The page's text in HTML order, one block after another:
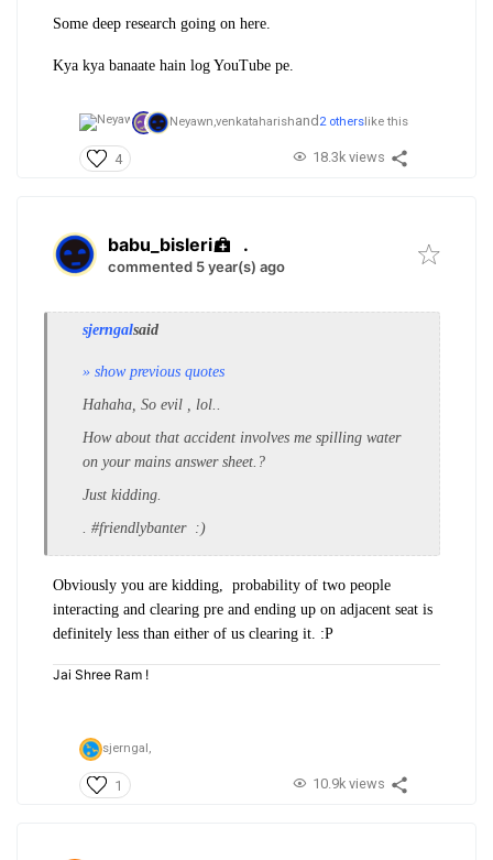
Some deep research going on here.
Kya kya banaate hain log YouTube pe.
Neyawn,venkataharishand 2 others like this
4 18.3k views
babu_bisleri .
commented 5 year(s) ago
sjerngalsaid
» show previous quotes
Hahaha, So evil , lol..
How about that accident involves me spilling water
on your mains answer sheet.?
Just kidding.
. #friendlybanter :)
Obviously you are kidding, probability of two people
interacting and clearing pre and ending up on adjacent seat is
definitely less than either of us clearing it. :P
Jai Shree Ram !
sjerngal,
1 10.9k views